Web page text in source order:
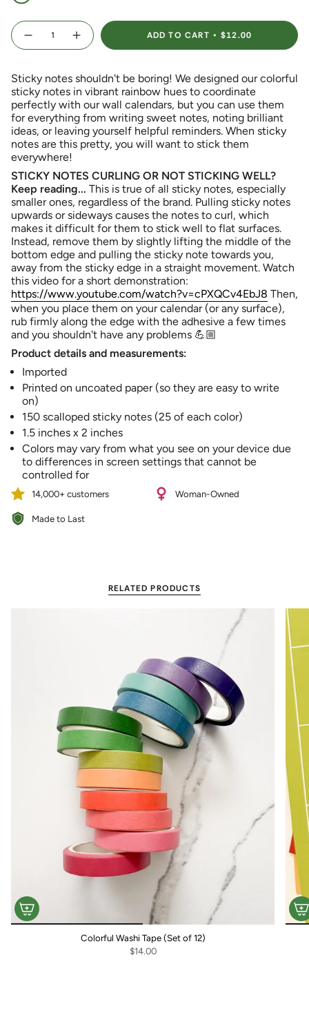
{"in_cart_html"=>"
<span
class=\"quantity-
{{
quantity
}}
</span>
in
cart",
"decrease"=>"Decrease
quantity
for
{{
product
}}",
"multiples_of"=>"Increments
of
{{
quantity
}}",
"minimum_of"=>"Minimum
of
{{
quantity
}}",
"maximum_of"=>"Maximum
{{
quantity
}}"}
Decrease
quantity
Sticky
Notes
Increase
button
Scalloped
Sticky
Notes">
ADD TO CART $12.00
Sticky notes shouldn't be boring! We designed our colorful
sticky notes in vibrant rainbow hues to coordinate
perfectly with our wall calendars, but you can use them
for everything from writing sweet notes, noting brilliant
ideas, or leaving yourself helpful reminders. When sticky
notes are this pretty, you will want to stick them
everywhere!
STICKY NOTES CURLING OR NOT STICKING WELL?
Keep reading... This is true of all sticky notes, especially
smaller ones, regardless of the brand. Pulling sticky notes
upwards or sideways causes the notes to curl, which
makes it difficult for them to stick well to flat surfaces.
Instead, remove them by slightly lifting the middle of the
bottom edge and pulling the sticky note towards you,
away from the sticky edge in a straight movement. Watch
this video for a short demonstration:
https://www.youtube.com/watch?v=cPXQCv4EbJ8 Then,
when you place them on your calendar (or any surface),
rub firmly along the edge with the adhesive a few times
and you shouldn't have any problems 💪🏼
Product details and measurements:
Imported
Printed on uncoated paper (so they are easy to write
on)
150 scalloped sticky notes (25 of each color)
1.5 inches x 2 inches
Colors may vary from what you see on your device due
to differences in screen settings that cannot be
controlled for
14,000+ customers Woman-Owned
Made to Last
RELATED PRODUCTS
Colorful Washi Tape (Set of 12)
$14.00